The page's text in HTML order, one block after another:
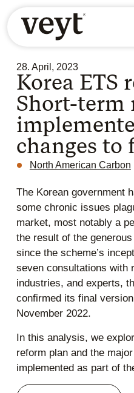
28. April, 2023
Korea ETS
Short-term
changes to
North American Carbon
The Korean government
some chronic issues
market, most notably a
the result of the
since the scheme’s
seven consultations with
industries, and experts,
confirmed its final
November 2022.
In this analysis, we
reform plan and the
implemented as part of